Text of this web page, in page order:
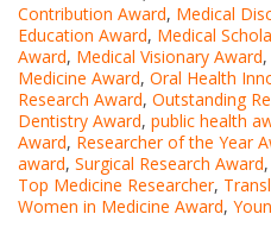
Contribution Award, Medical
Education Award, Medical
Award, Medical Visionary Award,
Medicine Award, Oral Health
Research Award, Outstanding
Dentistry Award, public health
Award, Researcher of the Year
award, Surgical Research Award,
Top Medicine Researcher,
Women in Medicine Award,